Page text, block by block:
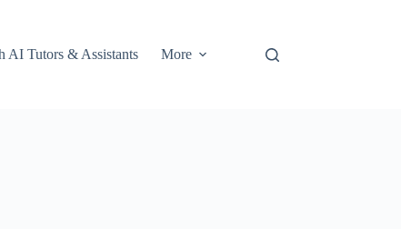
AI Tutors & Assistants More